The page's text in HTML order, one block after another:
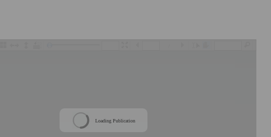
Loading Publication